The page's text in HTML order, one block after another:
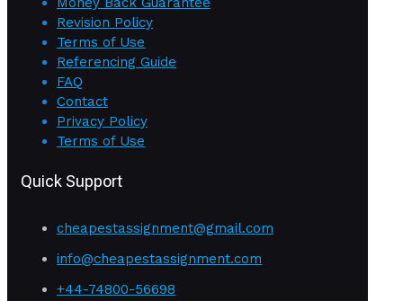
Revision Policy
Terms of Use
Referencing Guide
FAQ
Contact
Privacy Policy
Terms of Use
Quick Support
cheapestassignment@gmail.com
info@cheapestassignment.com
+44-74800-56698